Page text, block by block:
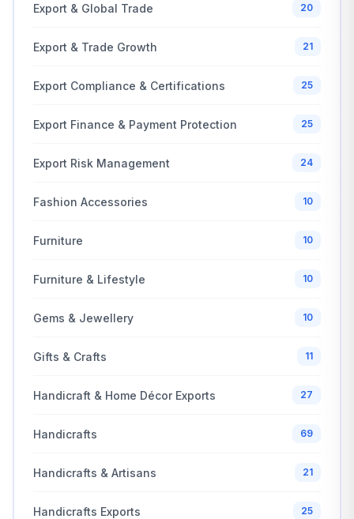
Export & Global Trade 20
Export & Trade Growth 21
Export Compliance & Certifications 25
Export Finance & Payment Protection 25
Export Risk Management 24
Fashion Accessories 10
Furniture 10
Furniture & Lifestyle 10
Gems & Jewellery 10
Gifts & Crafts 11
Handicraft & Home Décor Exports 27
Handicrafts 69
Handicrafts & Artisans 21
Handicrafts Exports 25